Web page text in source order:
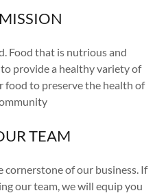
Food that is nutrious and
provide a healthy variety of
to preserve the health of
TEAM
cornerstone of our business. If
our team, we will equip you